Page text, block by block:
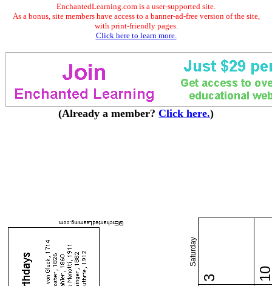
EnchantedLearning.com is a user-supported site.
As a bonus, site members have access to a banner-ad-free version of the site,
with print-friendly pages.
Click here to learn more.
(Already a member? Click here.)
Saturday
3